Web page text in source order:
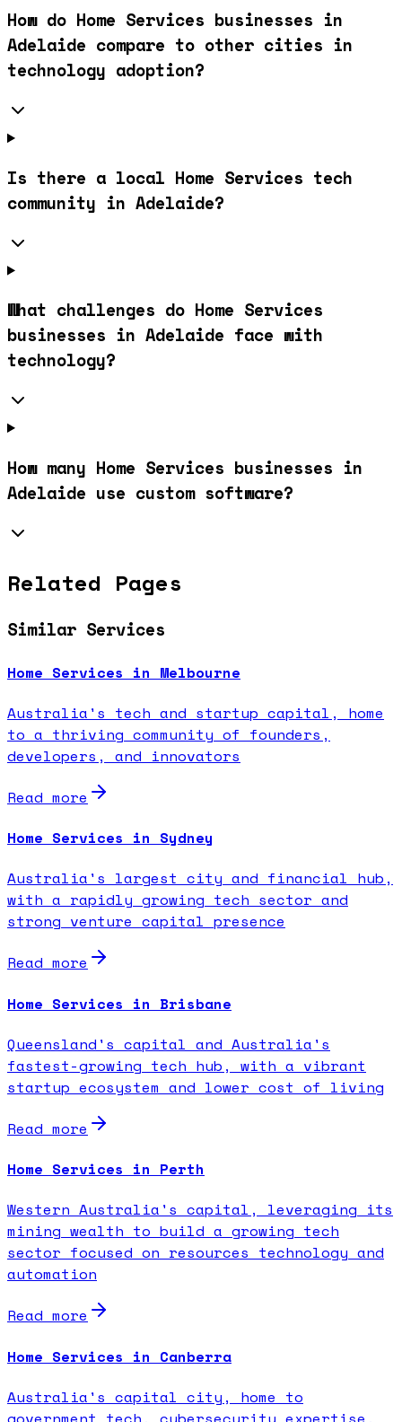
How do Home Services businesses in
Adelaide compare to other cities in
technology adoption?
Is there a local Home Services tech
community in Adelaide?
What challenges do Home Services
businesses in Adelaide face with
technology?
How many Home Services businesses in
Adelaide use custom software?
Related Pages
Similar Services
Home Services in Melbourne
Australia's tech and startup capital, home
to a thriving community of founders,
developers, and innovators
Read more
Home Services in Sydney
Australia's largest city and financial hub,
with a rapidly growing tech sector and
strong venture capital presence
Read more
Home Services in Brisbane
Queensland's capital and Australia's
fastest-growing tech hub, with a vibrant
startup ecosystem and lower cost of living
Read more
Home Services in Perth
Western Australia's capital, leveraging its
mining wealth to build a growing tech
sector focused on resources technology and
automation
Read more
Home Services in Canberra
Australia's capital city, home to